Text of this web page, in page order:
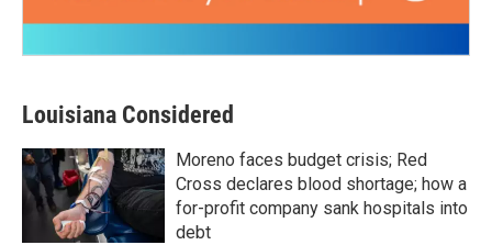
Louisiana Considered
Moreno faces budget crisis; Red
Cross declares blood shortage; how a
for-profit company sank hospitals into
debt